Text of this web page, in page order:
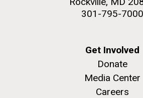
301-795-7000
Get Involved
Donate
Media Center
Careers